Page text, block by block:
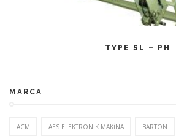
TYPE SL – PH
MARCA
ACM AES ELEKTRONİK MAKİNA BARTON